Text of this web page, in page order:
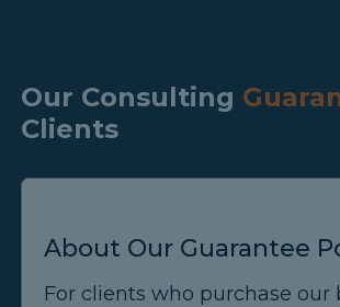
Our Consulting
Clients
About Our Guarantee
For clients who purchase our